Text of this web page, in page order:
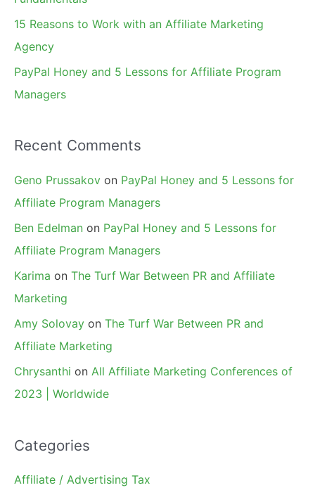
15 Reasons to Work with an Affiliate Marketing
Agency
PayPal Honey and 5 Lessons for Affiliate Program
Managers
Recent Comments
Geno Prussakov on PayPal Honey and 5 Lessons for
Affiliate Program Managers
Ben Edelman on PayPal Honey and 5 Lessons for
Affiliate Program Managers
Karima on The Turf War Between PR and Affiliate
Marketing
Amy Solovay on The Turf War Between PR and
Affiliate Marketing
Chrysanthi on All Affiliate Marketing Conferences of
2023 | Worldwide
Categories
Affiliate / Advertising Tax